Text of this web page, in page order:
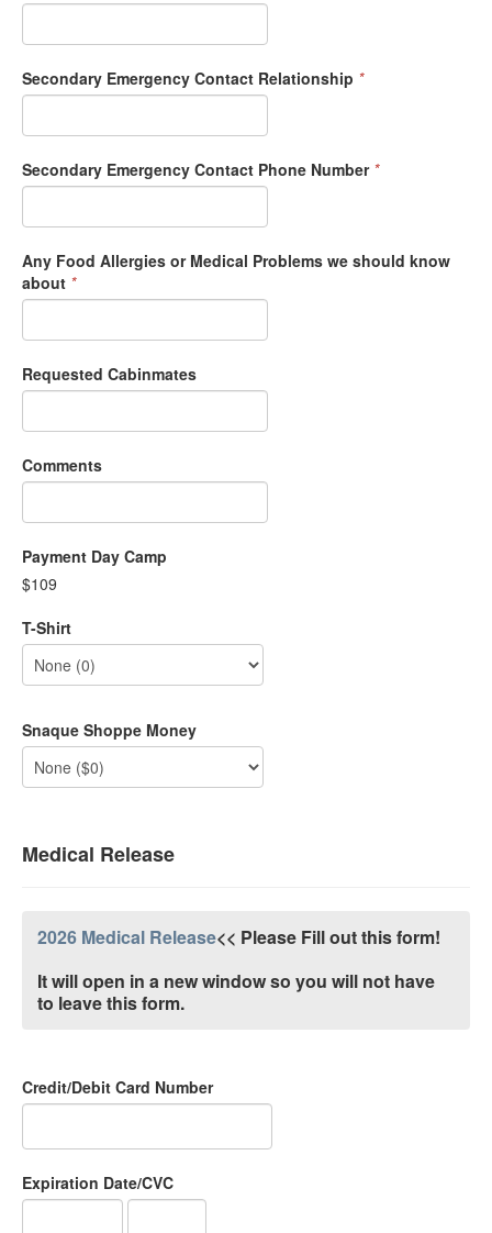
Secondary Emergency Contact Relationship *
Secondary Emergency Contact Phone Number *
Any Food Allergies or Medical Problems we should know
about *
Requested Cabinmates
Comments
Payment Day Camp
$109
T-Shirt
Snaque Shoppe Money
Medical Release
2026 Medical Release<< Please Fill out this form!
It will open in a new window so you will not have
to leave this form.
Credit/Debit Card Number
Expiration Date/CVC